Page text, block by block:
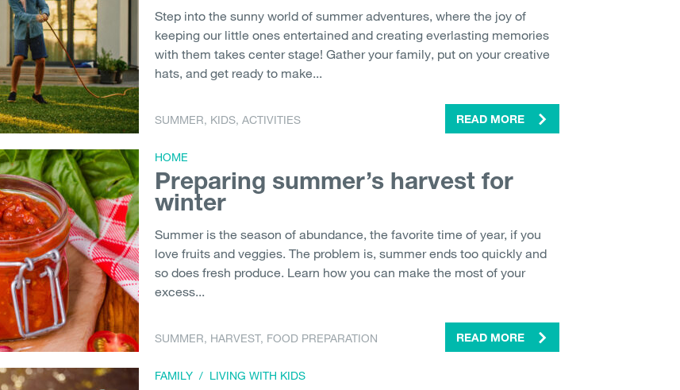
Step into the sunny world of summer adventures, where the joy of
keeping our little ones entertained and creating everlasting memories
with them takes center stage! Gather your family, put on your creative
hats, and get ready to make...
SUMMER, KIDS, ACTIVITIES READ MORE
HOME
Preparing summer’s harvest for
winter
Summer is the season of abundance, the favorite time of year, if you
love fruits and veggies. The problem is, summer ends too quickly and
so does fresh produce. Learn how you can make the most of your
excess...
SUMMER, HARVEST, FOOD PREPARATION READ MORE
FAMILY / LIVING WITH KIDS